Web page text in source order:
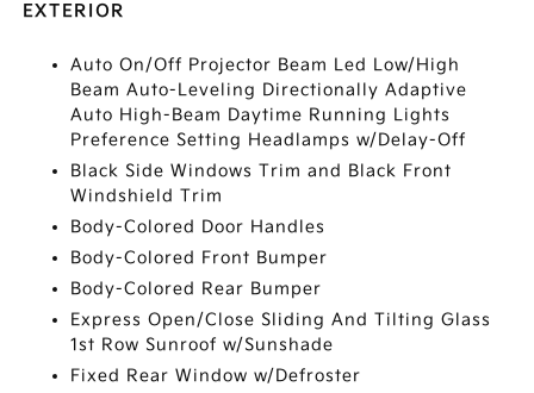
EXTERIOR
Auto On/Off Projector Beam Led Low/High
Beam Auto-Leveling Directionally Adaptive
Auto High-Beam Daytime Running Lights
Preference Setting Headlamps w/Delay-Off
Black Side Windows Trim and Black Front
Windshield Trim
Body-Colored Door Handles
Body-Colored Front Bumper
Body-Colored Rear Bumper
Express Open/Close Sliding And Tilting Glass
1st Row Sunroof w/Sunshade
Fixed Rear Window w/Defroster